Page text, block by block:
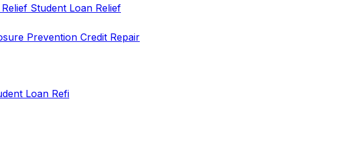
Student Loan Relief
Prevention Credit Repair
Loan Refi